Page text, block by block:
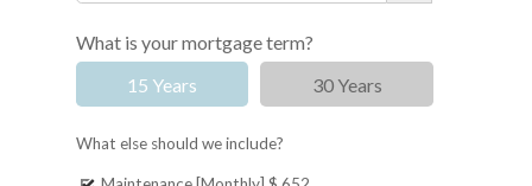
What is your mortgage term?
15 Years
30 Years
What else should we include?